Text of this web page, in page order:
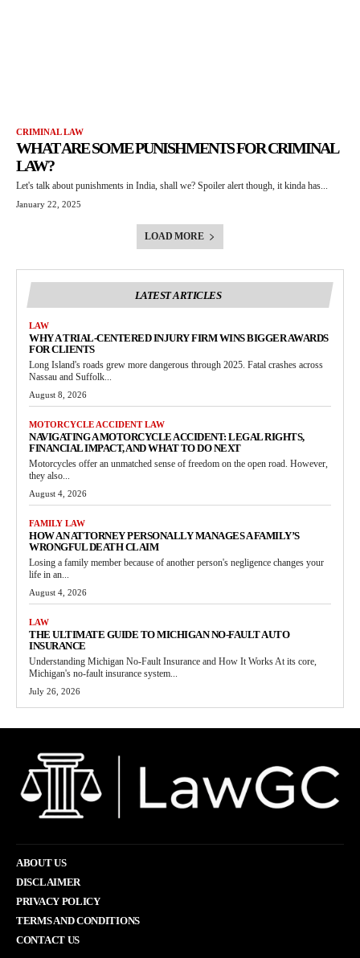
CRIMINAL LAW
WHAT ARE SOME PUNISHMENTS FOR CRIMINAL
LAW?
Let's talk about punishments in India, shall we? Spoiler alert though, it kinda has...
January 22, 2025
LOAD MORE
LATEST ARTICLES
LAW
WHY A TRIAL-CENTERED INJURY FIRM WINS BIGGER AWARDS
FOR CLIENTS
Long Island's roads grew more dangerous through 2025. Fatal crashes across
Nassau and Suffolk...
August 8, 2026
MOTORCYCLE ACCIDENT LAW
NAVIGATING A MOTORCYCLE ACCIDENT: LEGAL RIGHTS,
FINANCIAL IMPACT, AND WHAT TO DO NEXT
Motorcycles offer an unmatched sense of freedom on the open road. However,
they also...
August 4, 2026
FAMILY LAW
HOW AN ATTORNEY PERSONALLY MANAGES A FAMILY’S
WRONGFUL DEATH CLAIM
Losing a family member because of another person's negligence changes your
life in an...
August 4, 2026
LAW
THE ULTIMATE GUIDE TO MICHIGAN NO-FAULT AUTO
INSURANCE
Understanding Michigan No-Fault Insurance and How It Works At its core,
Michigan's no-fault insurance system...
July 26, 2026
ABOUT US
DISCLAIMER
PRIVACY POLICY
TERMS AND CONDITIONS
CONTACT US